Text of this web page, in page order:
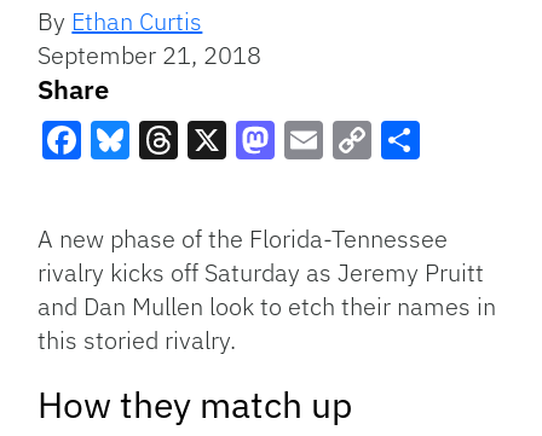
By Ethan Curtis
September 21, 2018
Share
Link
A new phase of the Florida-Tennessee
rivalry kicks off Saturday as Jeremy Pruitt
and Dan Mullen look to etch their names in
this storied rivalry.
How they match up